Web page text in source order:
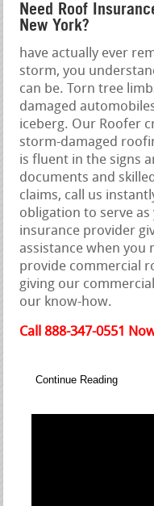
Need Roof
New York?
have actually ever
storm, you
can be. Torn tree
damaged
iceberg. Our Roofer
storm-damaged
is fluent in the signs
documents and
claims, call us
obligation to serve
insurance provider
assistance when you
provide commercial
giving our
our know-how.
Call 888-347-0551
Continue Reading